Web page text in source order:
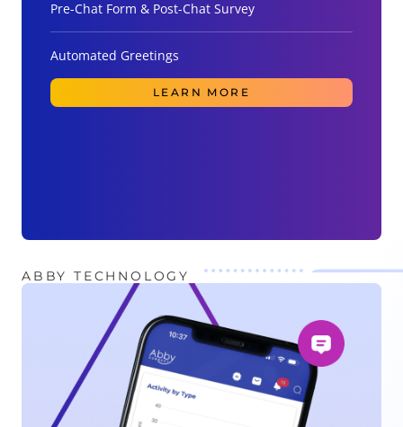
Pre-Chat Form & Post-Chat Survey
Automated Greetings
LEARN MORE
ABBY TECHNOLOGY